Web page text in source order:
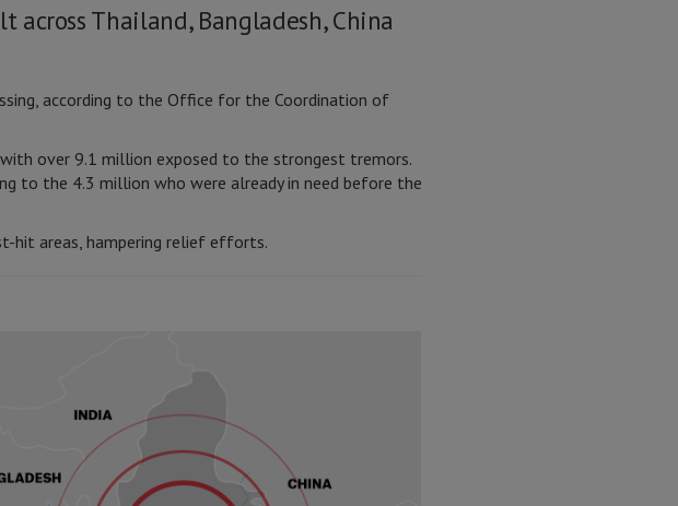
Thailand, Bangladesh, China
according to the Office for the Coordination of
over 9.1 million exposed to the strongest tremors.
to the 4.3 million who were already in need before the
hit areas, hampering relief efforts.